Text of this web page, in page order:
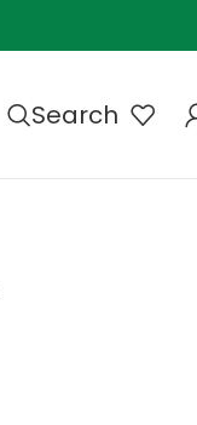
Search